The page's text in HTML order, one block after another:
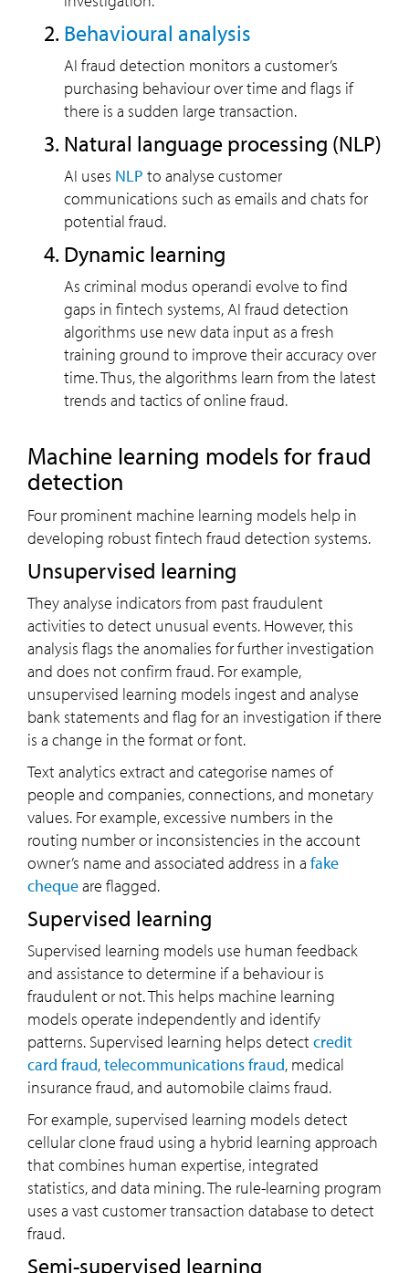
Behavioural analysis
AI fraud detection monitors a customer’s
purchasing behaviour over time and flags if
there is a sudden large transaction.
Natural language processing (NLP)
AI uses NLP to analyse customer
communications such as emails and chats for
potential fraud.
Dynamic learning
As criminal modus operandi evolve to find
gaps in fintech systems, AI fraud detection
algorithms use new data input as a fresh
training ground to improve their accuracy over
time. Thus, the algorithms learn from the latest
trends and tactics of online fraud.
Machine learning models for fraud
detection
Four prominent machine learning models help in
developing robust fintech fraud detection systems.
Unsupervised learning
They analyse indicators from past fraudulent
activities to detect unusual events. However, this
analysis flags the anomalies for further investigation
and does not confirm fraud. For example,
unsupervised learning models ingest and analyse
bank statements and flag for an investigation if there
is a change in the format or font.
Text analytics extract and categorise names of
people and companies, connections, and monetary
values. For example, excessive numbers in the
routing number or inconsistencies in the account
owner’s name and associated address in a fake
chequeare flagged.
Supervised learning
Supervised learning models use human feedback
and assistance to determine if a behaviour is
fraudulent or not. This helps machine learning
models operate independently and identify
patterns. Supervised learning helps detectcredit
card fraud,telecommunications fraud, medical
insurance fraud, and automobile claims fraud.
For example, supervised learning models detect
cellular clone fraud using a hybrid learning approach
that combines human expertise, integrated
statistics, and data mining. The rule-learning program
uses a vast customer transaction database to detect
fraud.
Semi-supervised learning